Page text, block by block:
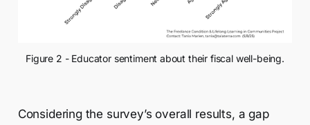
Figure 2 - Educator sentiment about their fiscal well-being.
Considering the survey’s overall results, a gap